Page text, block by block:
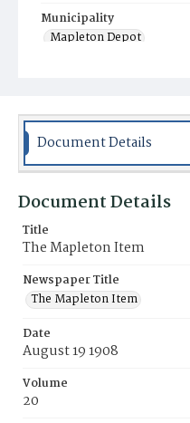
Municipality
Mapleton Depot
Document Details
Document Details
Title
The Mapleton Item
Newspaper Title
The Mapleton Item
Date
August 19 1908
Volume
20